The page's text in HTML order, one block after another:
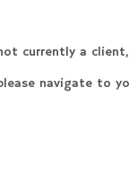
currently a
navigate to